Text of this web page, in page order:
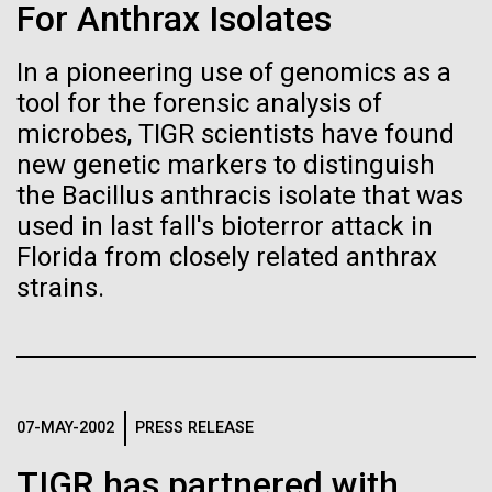
For Anthrax Isolates
In a pioneering use of genomics as a
tool for the forensic analysis of
microbes, TIGR scientists have found
new genetic markers to distinguish
the Bacillus anthracis isolate that was
used in last fall's bioterror attack in
Florida from closely related anthrax
strains.
07-MAY-2002 PRESS RELEASE
Month
Arab American Heritage Month serves as a platform
to honor and celebrate the rich cultural heritage,
experiences, and enduring contributions of Arab
Americans to our society. It is a time to recognize
the resilience, creativity, and achievements of Arab
Americans across various fields, from art and...
JCVI
Publication of the
Human Genome
A new wave of research is
needed to make ample use
of humanity’s “most
Vector
Black (eps)
White (eps)
Raster
Black (png)
|White (png)
Inline
Raster